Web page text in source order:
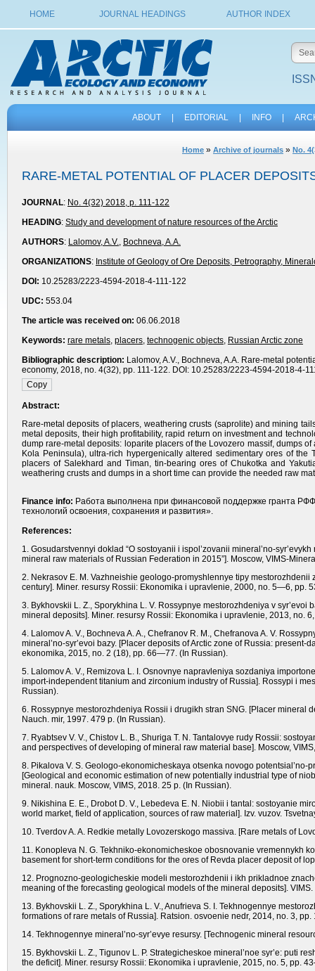
HOME JOURNAL HEADINGS AUTHOR INDEX
ABOUT EDITORIAL INFO
Home » Archive of journals » No.
RARE-METAL POTENTIAL OF PLACER
JOURNAL: No. 4(32) 2018, p. 111-122
HEADING: Study and development of nature resources of the Arctic
AUTHORS: Lalomov, A.V., Bochneva, A.A.
ORGANIZATIONS: Institute of Geology of Ore Deposits, Petrography,
DOI: 10.25283/2223-4594-2018-4-111-122
UDC: 553.04
The article was received on: 06.06.2018
Keywords: rare metals, placers, technogenic objects, Russian Arctic zone
Bibliographic description: Lalomov, A.V., Bochneva, A.A. Rare-metal
economy, 2018, no. 4(32), pp. 111-122. DOI: 10.25283/2223-4594-2018-4-
Abstract:
Rare-metal deposits of placers, weathering crusts (saprolite) and mining
metal deposits, their high profitability, rapid return on investment and
dump rare-metal deposits: loparite placers of the Lovozero massif, dumps
Kola Peninsula), ultra-rich hypergenically altered sedimentary ores of
placers of Salekhard and Timan, tin-bearing ores of Chukotka and
weathering crusts and dumps in a short time can provide the needed raw
Finance info: Работа выполнена при финансовой поддержке гранта
технологий освоения, сохранения и развития».
References:
1. Gosudarstvennyi doklad “O sostoyanii i ispol’zovanii mineral’no-
mineral raw materials of Russian Federation in 2015”]. Moscow, VIMS-
2. Nekrasov E. M. Vazhneishie geologo-promyshlennye tipy
century]. Miner. resursy Rossii: Ekonomika i upravlenie, 2000, no. 5—6, pp.
3. Bykhovskii L. Z., Sporykhina L. V. Rossypnye mestorozhdeniya v
mineral deposits]. Miner. resursy Rossii: Ekonomika i upravlenie, 2013, no.
4. Lalomov A. V., Bochneva A. A., Chefranov R. M., Chefranova A. V.
mineral’no-syr’evoi bazy. [Placer deposits of Arctic zone of Russia:
ekonomika, 2015, no. 2 (18), pp. 66—77. (In Russian).
5. Lalomov A. V., Remizova L. I. Osnovnye napravleniya sozdaniya
import-independent titanium and zirconium industry of Russia]. Rossypi i
Russian).
6. Rossypnye mestorozhdeniya Rossii i drugikh stran SNG. [Placer mineral
Nauch. mir, 1997. 479 p. (In Russian).
7. Ryabtsev V. V., Chistov L. B., Shuriga T. N. Tantalovye rudy Rossii:
and perspectives of developing of mineral raw material base]. Moscow,
8. Pikalova V. S. Geologo-ekonomicheskaya otsenka novogo
[Geological and economic estimation of new potentially industrial type of
mineral. nauk. Moscow, VIMS, 2018. 25 p. (In Russian).
9. Nikishina E. E., Drobot D. V., Lebedeva E. N. Niobii i tantal: sostoyanie
world market, field of application, sources of raw material]. Izv. vuzov.
10. Tverdov A. A. Redkie metally Lovozerskogo massiva. [Rare metals of
11. Konopleva N. G. Tekhniko-ekonomicheskoe obosnovanie vremennykh
basement for short-term conditions for the ores of Revda placer deposit of
12. Prognozno-geologicheskie modeli mestorozhdenii i ikh prikladnoe
meaning of the forecasting geological models of the mineral deposits].
13. Bykhovskii L. Z., Sporykhina L. V., Anufrieva S. I. Tekhnogennye
formations of rare metals of Russia]. Ratsion. osvoenie nedr, 2014, no. 3,
14. Tekhnogennye mineral’no-syr’evye resursy. [Technogenic mineral
15. Bykhovskii L. Z., Tigunov L. P. Strategicheskoe mineral’noe syr’e: puti
the deficit]. Miner. resursy Rossii: Ekonomika i upravlenie, 2015, no. 5, pp.